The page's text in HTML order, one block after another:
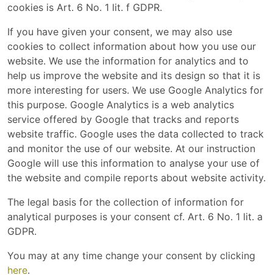
cookies is Art. 6 No. 1 lit. f GDPR.
If you have given your consent, we may also use
cookies to collect information about how you use our
website. We use the information for analytics and to
help us improve the website and its design so that it is
more interesting for users. We use Google Analytics for
this purpose. Google Analytics is a web analytics
service offered by Google that tracks and reports
website traffic. Google uses the data collected to track
and monitor the use of our website. At our instruction
Google will use this information to analyse your use of
the website and compile reports about website activity.
The legal basis for the collection of information for
analytical purposes is your consent cf. Art. 6 No. 1 lit. a
GDPR.
You may at any time change your consent by clicking
here.